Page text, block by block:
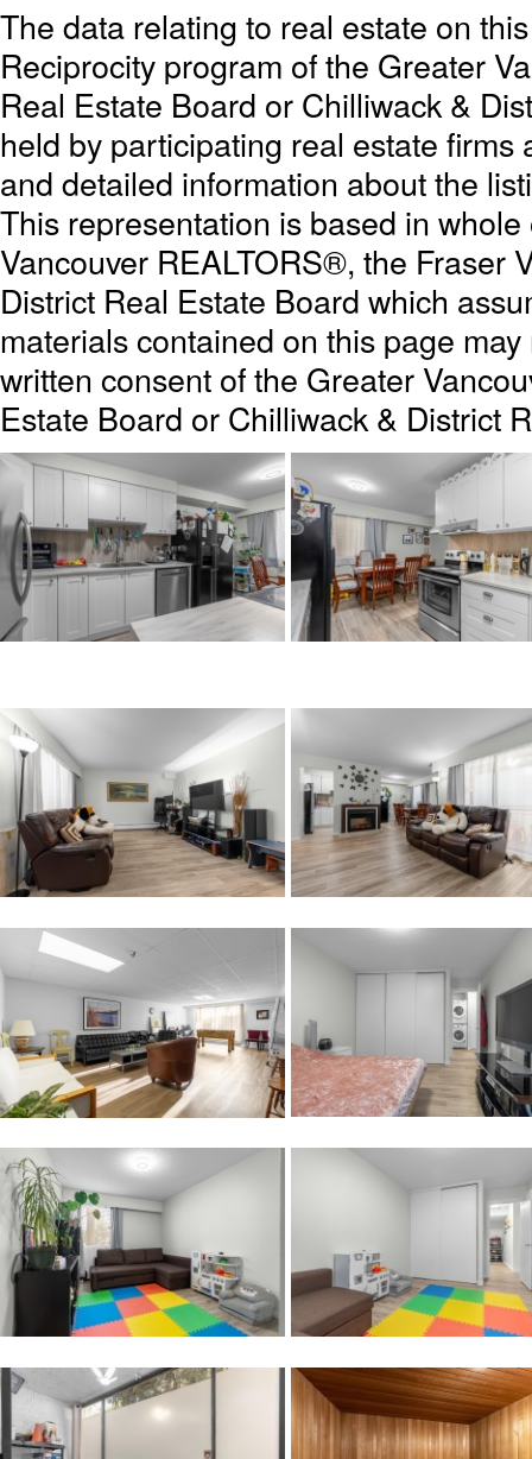
The data relating to real estate on
Reciprocity program of the Greater
Real Estate Board or Chilliwack &
held by participating real estate
and detailed information about the
This representation is based in
Vancouver REALTORS®, the Fraser
District Real Estate Board which
materials contained on this page
written consent of the Greater
Estate Board or Chilliwack & District